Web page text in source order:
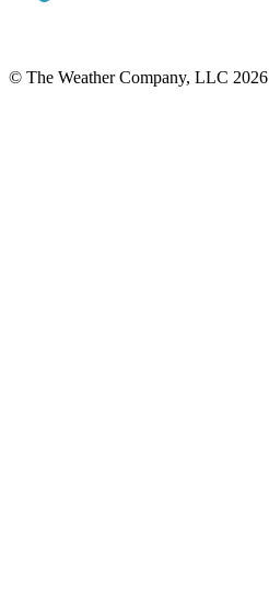
© The Weather Company, LLC 2026